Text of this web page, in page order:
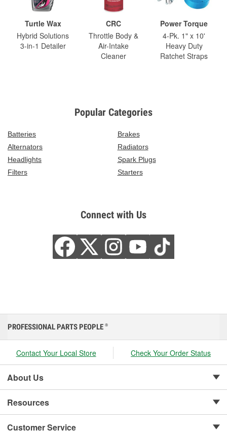
Turtle Wax
Hybrid Solutions
3-in-1 Detailer
CRC
Throttle Body &
Air-Intake
Cleaner
Power Torque
4-Pk. 1" x 10'
Heavy Duty
Ratchet Straps
Popular Categories
Batteries
Brakes
Alternators
Radiators
Headlights
Spark Plugs
Filters
Starters
Connect with Us
PROFESSIONAL PARTS PEOPLE ®
Contact Your Local Store Check Your Order Status
About Us
Resources
Customer Service